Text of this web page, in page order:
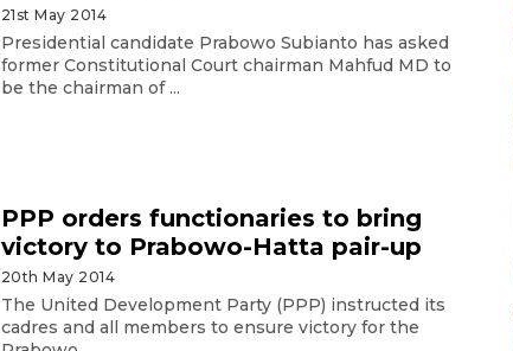
21st May 2014
Presidential candidate Prabowo Subianto has asked
former Constitutional Court chairman Mahfud MD to
be the chairman of ...
PPP orders functionaries to bring
victory to Prabowo-Hatta pair-up
20th May 2014
The United Development Party (PPP) instructed its
cadres and all members to ensure victory for the